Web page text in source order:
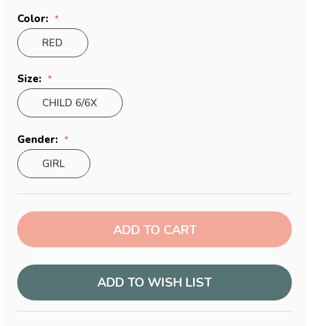
Color:
RED
Size:
CHILD 6/6X
Gender:
GIRL
Current
Stock:
ADD TO WISH LIST